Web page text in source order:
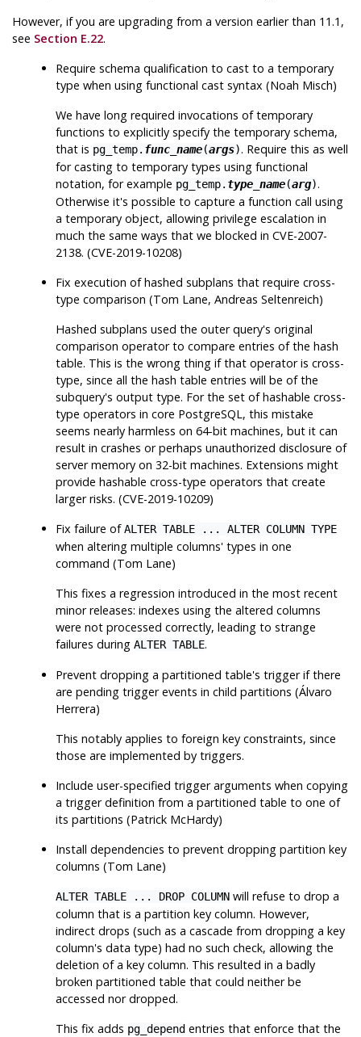
However, if you are upgrading from a version earlier than 11.1,
see Section E.22.
Require schema qualification to cast to a temporary
type when using functional cast syntax (Noah Misch)
We have long required invocations of temporary
functions to explicitly specify the temporary schema,
that is pg_temp. func_name(args). Require this as well
for casting to temporary types using functional
notation, for example pg_temp. type_name(arg).
Otherwise it's possible to capture a function call using
a temporary object, allowing privilege escalation in
much the same ways that we blocked in CVE-2007-
2138. (CVE-2019-10208)
Fix execution of hashed subplans that require cross-
type comparison (Tom Lane, Andreas Seltenreich)
Hashed subplans used the outer query's original
comparison operator to compare entries of the hash
table. This is the wrong thing if that operator is cross-
type, since all the hash table entries will be of the
subquery's output type. For the set of hashable cross-
type operators in core PostgreSQL, this mistake
seems nearly harmless on 64-bit machines, but it can
result in crashes or perhaps unauthorized disclosure of
server memory on 32-bit machines. Extensions might
provide hashable cross-type operators that create
larger risks. (CVE-2019-10209)
Fix failure ofALTER TABLE ... ALTER COLUMN TYPE
when altering multiple columns' types in one
command (Tom Lane)
This fixes a regression introduced in the most recent
minor releases: indexes using the altered columns
were not processed correctly, leading to strange
failures duringALTER TABLE.
Prevent dropping a partitioned table's trigger if there
are pending trigger events in child partitions (Álvaro
Herrera)
This notably applies to foreign key constraints, since
those are implemented by triggers.
Include user-specified trigger arguments when copying
a trigger definition from a partitioned table to one of
its partitions (Patrick McHardy)
Install dependencies to prevent dropping partition key
columns (Tom Lane)
ALTER TABLE ... DROP COLUMN will refuse to drop a
column that is a partition key column. However,
indirect drops (such as a cascade from dropping a key
column's data type) had no such check, allowing the
deletion of a key column. This resulted in a badly
broken partitioned table that could neither be
accessed nor dropped.
This fix adds pg_depend entries that enforce that the